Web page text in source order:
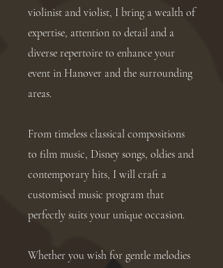
violinist and violist, I bring a wealth of
expertise, attention to detail and a
diverse repertoire to enhance your
event in Hanover and the surrounding
areas.
From timeless classical compositions
to film music, Disney songs, oldies and
contemporary hits, I will craft a
customised music program that
perfectly suits your unique occasion.
Whether you wish for gentle melodies